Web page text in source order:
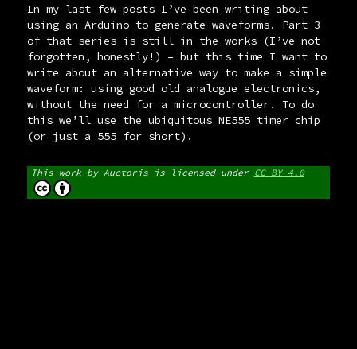
In my last few posts I’ve been writing about
using an Arduino to generate waveforms. Part 3
of that series is still in the works (I’ve not
forgotten, honestly!) – but this time I want to
write about an alternative way to make a simple
waveform: using good old analogue electronics,
without the need for a microcontroller. To do
this we’ll use the ubiquitous NE555 timer chip
(or just a 555 for short).
This work by Auctorisis licensed under CC BY 4.0